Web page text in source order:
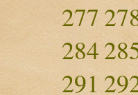
277
284
291